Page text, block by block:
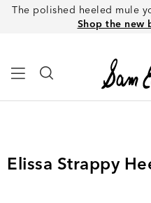
The polished heeled mule
Shop the new
Elissa Strappy